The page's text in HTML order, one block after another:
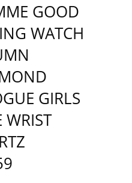
GOOD
WATCH
GIRLS
WRIST